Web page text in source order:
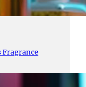
Fragrance